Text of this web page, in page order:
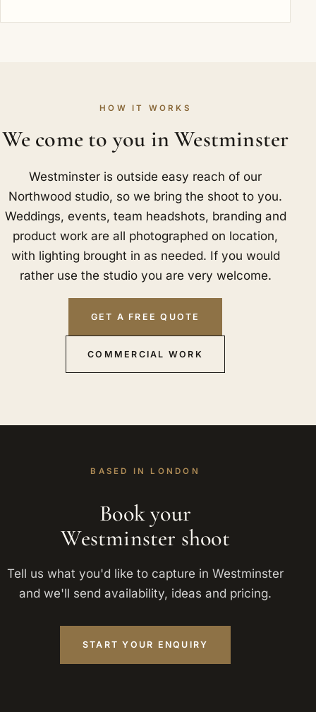
HOW IT WORKS
We come to you in Westminster
Westminster is outside easy reach of our
Northwood studio, so we bring the shoot to you.
Weddings, events, team headshots, branding and
product work are all photographed on location,
with lighting brought in as needed. If you would
rather use the studio you are very welcome.
GET A FREE QUOTE
COMMERCIAL WORK
BASED IN LONDON
Book your
Westminster shoot
Tell us what you'd like to capture in Westminster
and we'll send availability, ideas and pricing.
START YOUR ENQUIRY